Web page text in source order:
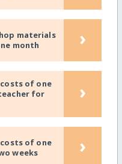
materials
month
›
of one
for
›
of one
weeks
›